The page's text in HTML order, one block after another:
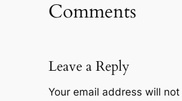
Comments
Leave a Reply
Your email address will not